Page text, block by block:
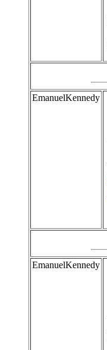
EmanuelKennedy
EmanuelKennedy